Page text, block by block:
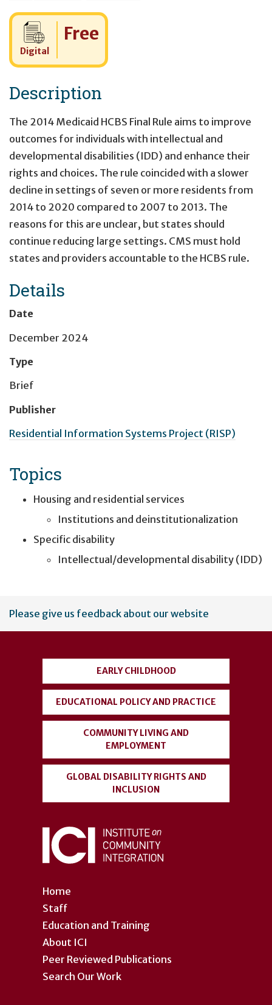
Digital
Cost:
Free
Description
The 2014 Medicaid HCBS Final Rule aims to improve
outcomes for individuals with intellectual and
developmental disabilities (IDD) and enhance their
rights and choices. The rule coincided with a slower
decline in settings of seven or more residents from
2014 to 2020 compared to 2007 to 2013. The
reasons for this are unclear, but states should
continue reducing large settings. CMS must hold
states and providers accountable to the HCBS rule.
Details
Date
December 2024
Type
Brief
Publisher
Residential Information Systems Project (RISP)
Topics
Housing and residential services
Institutions and deinstitutionalization
Specific disability
Intellectual/developmental disability (IDD)
User
account
Please give us feedback about our website
Home
Staff
Education and Training
About ICI
Peer Reviewed Publications
Search Our Work
EARLY CHILDHOOD
EDUCATIONAL POLICY AND PRACTICE
COMMUNITY LIVING AND
EMPLOYMENT
GLOBAL DISABILITY RIGHTS AND
INCLUSION